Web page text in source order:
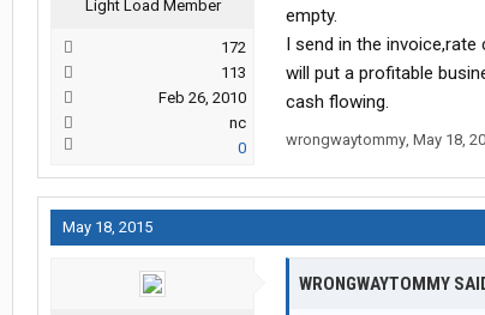
Light Load Member
172
113
Feb 26, 2010
nc
0
empty.
I send in the
will put a profitable
cash flowing.
wrongwaytommy, May 18,
May 18, 2015
WRONGWAYTOMMY